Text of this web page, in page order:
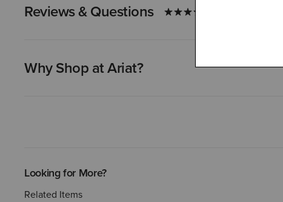
Reviews & Questions
Why Shop at Ariat?
Looking for More?
Related Items